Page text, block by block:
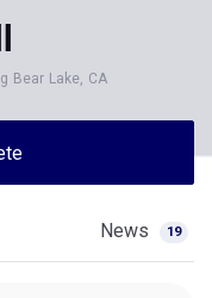
Bear Lake, CA
News 19